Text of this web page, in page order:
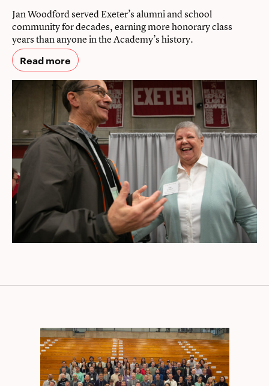
Jan Woodford served Exeter’s alumni and school
community for decades, earning more honorary class
years than anyone in the Academy’s history.
Read more